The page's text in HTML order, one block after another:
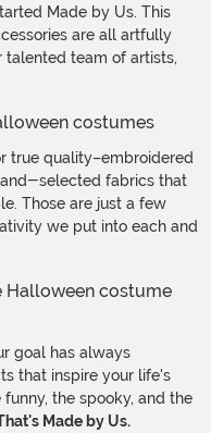
Made by Us. This
are all artfully
team of artists,
true quality–embroidered
selected fabrics that
Those are just a few
we put into each and
goal has always
that inspire your life's
the spooky, and the
Made by Us.